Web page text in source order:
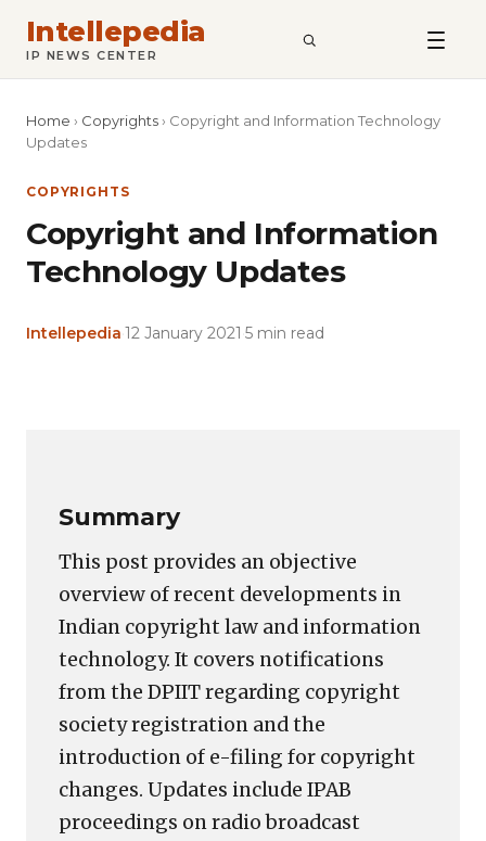
Intellepedia
IP NEWS CENTER SEARCH
Home › Copyrights › Copyright and Information Technology
Updates
COPYRIGHTS
Copyright and Information
Technology Updates
Intellepedia 12 January 2021 5 min read
Summary
This post provides an objective
overview of recent developments in
Indian copyright law and information
technology. It covers notifications
from the DPIIT regarding copyright
society registration and the
introduction of e-filing for copyright
changes. Updates include IPAB
proceedings on radio broadcast